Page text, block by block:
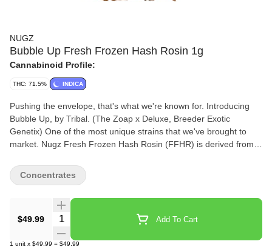
NUGZ
Bubble Up Fresh Frozen Hash Rosin 1g
Cannabinoid Profile:
THC: 71.5% INDICA
Pushing the envelope, that's what we're known for. Introducing
Bubble Up, by Tribal. (The Zoap x Deluxe, Breeder Exotic
Genetix) One of the most unique strains that we've brought to
market. Nugz Fresh Frozen Hash Rosin (FFHR) is derived from
preserve the flowers’ natural terpene profile, flavours and
aromas. Our FFHR is made by sieving frozen Bubble Up whole
produce a bubble hash that is then pressed into a honey-like
rosin. Best stored in the fridge and brought to room temperature
10 minutes before use.
$49.99 Quantity Selector Add To Cart
1 unit x $49.99 = $49.99
Concentrates